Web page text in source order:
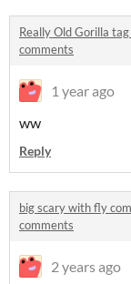
Really Old Gorilla
comments
1 year ago
ww
Reply
big scary with fly
comments
2 years ago